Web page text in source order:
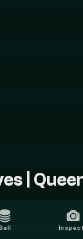
|
| Queen
Sell